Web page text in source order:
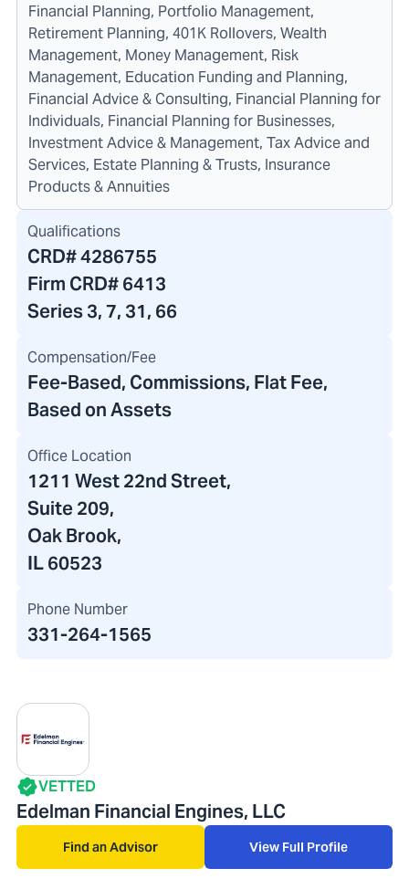
Financial Planning, Portfolio Management,
Retirement Planning, 401K Rollovers, Wealth
Management, Money Management, Risk
Management, Education Funding and Planning,
Financial Advice & Consulting, Financial Planning for
Individuals, Financial Planning for Businesses,
Investment Advice & Management, Tax Advice and
Services, Estate Planning & Trusts, Insurance
Products & Annuities
Qualifications
CRD#4286755
Firm CRD#6413
Series 3, 7, 31, 66
Compensation/Fee
Fee-Based, Commissions, Flat Fee,
Based on Assets
Office Location
1211 West 22nd Street,
Suite 209,
Oak Brook,
IL 60523
Phone Number
331-264-1565
VETTED
Edelman Financial Engines, LLC
Find an Advisor View Full Profile